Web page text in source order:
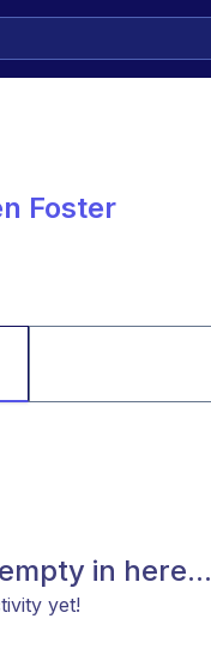
Foster
in here...
yet!